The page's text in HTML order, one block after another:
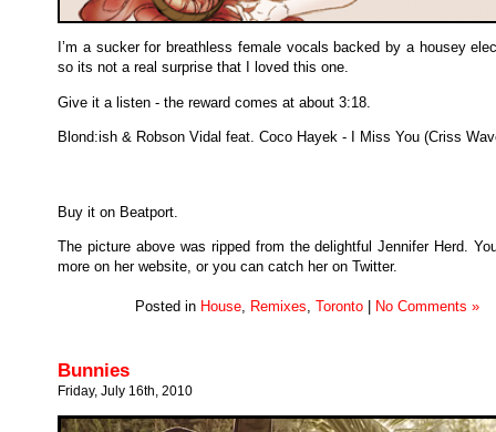
I’m a sucker for breathless female vocals backed by a housey
so its not a real surprise that I loved this one.
Give it a listen - the reward comes at about 3:18.
Blond:ish & Robson Vidal feat. Coco Hayek - I Miss You (Criss
Buy it on Beatport.
The picture above was ripped from the delightful Jennifer Herd.
more on her website, or you can catch her on Twitter.
Posted in House, Remixes Toronto| No Comments »
Bunnies
Friday, July 16th, 2010